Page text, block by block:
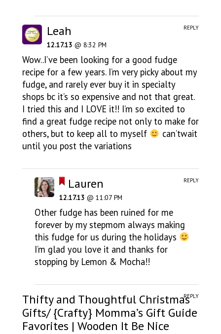
Leah
12.17.13 @ 8:32 PM
Wow..I’ve been looking for a good fudge
recipe for a few years. I’m very picky about my
fudge, and rarely ever buy it in specialty
shops bc it’s so expensive and not that great.
I tried this and I LOVE it!! I’m so excited to
find a great fudge recipe not only to make for
others, but to keep all to myself
can’twait
until you post the variations
REPLY
Lauren
12.17.13 @ 11:07 PM
Other fudge has been ruined for me
forever by my stepmom always making
this fudge for us during the holidays
I’m glad you love it and thanks for
stopping by Lemon & Mocha!!
REPLY
Thifty and Thoughtful Christmas
Gifts/ {Crafty} Momma’s Gift Guide
Favorites | Wooden It Be Nice
REPLY